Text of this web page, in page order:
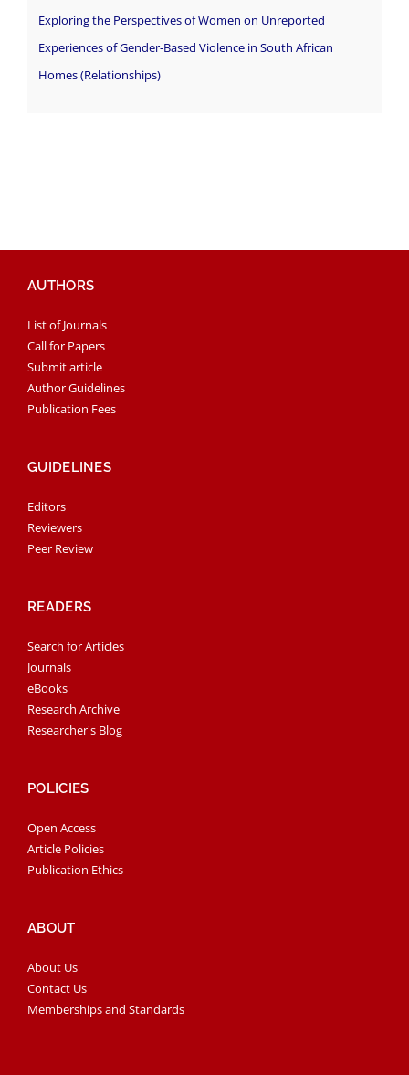
Exploring the Perspectives of Women on Unreported
Experiences of Gender-Based Violence in South African
Homes (Relationships)
AUTHORS
List of Journals
Call for Papers
Submit article
Author Guidelines
Publication Fees
GUIDELINES
Editors
Reviewers
Peer Review
READERS
Search for Articles
Journals
eBooks
Research Archive
Researcher's Blog
POLICIES
Open Access
Article Policies
Publication Ethics
ABOUT
About Us
Contact Us
Memberships and Standards